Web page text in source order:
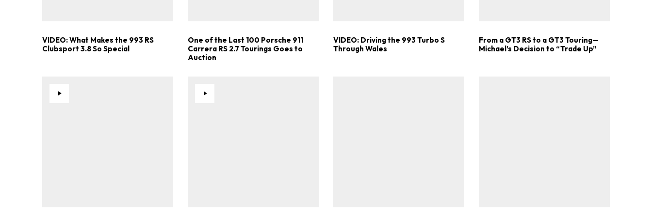
VIDEO: What Makes the 993 RS
Clubsport 3.8 So Special
One of the Last 100 Porsche 911
Carrera RS 2.7 Tourings Goes to
Auction
VIDEO: Driving the 993 Turbo S
Through Wales
From a GT3 RS to a GT3 Touring—
Michael’s Decision to “Trade Up”